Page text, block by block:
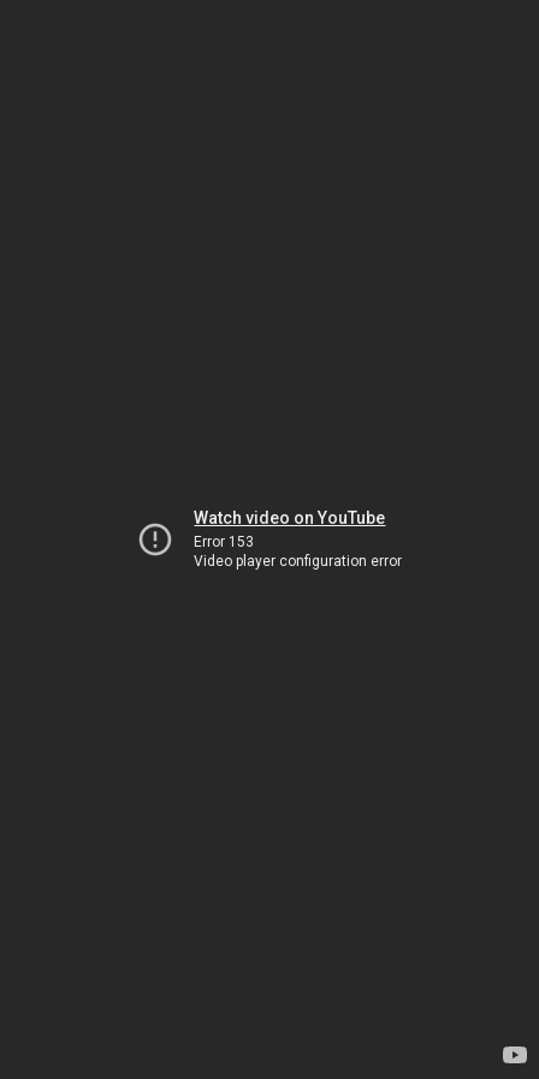
Watch video on YouTube
Error 153
Video player configuration error